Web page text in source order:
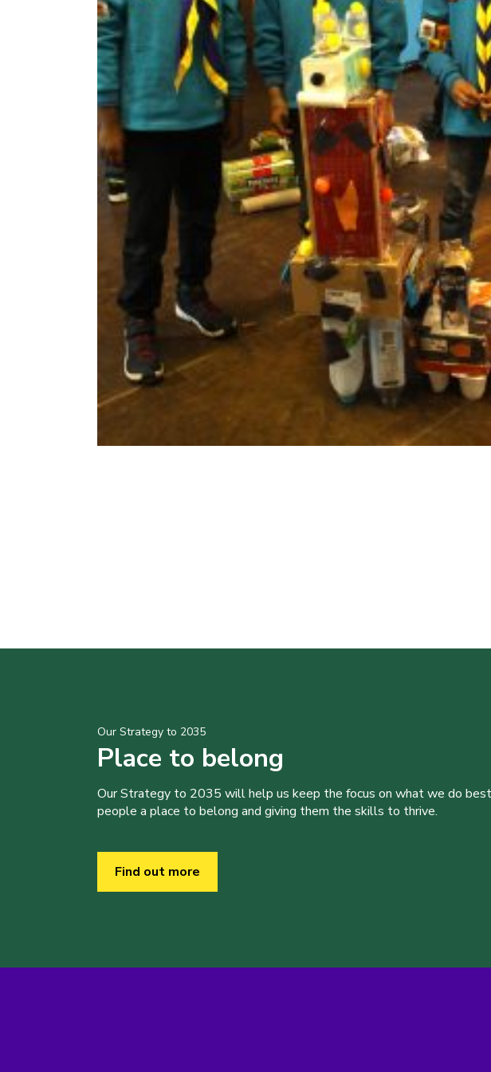
Our Strategy to 2035
Place to belong
Our Strategy to 2035 will help us keep the focus on what we do
people a place to belong and giving them the skills to thrive.
Find out more